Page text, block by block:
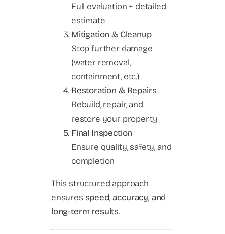
Full evaluation + detailed
estimate
Mitigation & Cleanup
Stop further damage
(water removal,
containment, etc.)
Restoration & Repairs
Rebuild, repair, and
restore your property
Final Inspection
Ensure quality, safety, and
completion
This structured approach
ensures speed, accuracy, and
long-term results.